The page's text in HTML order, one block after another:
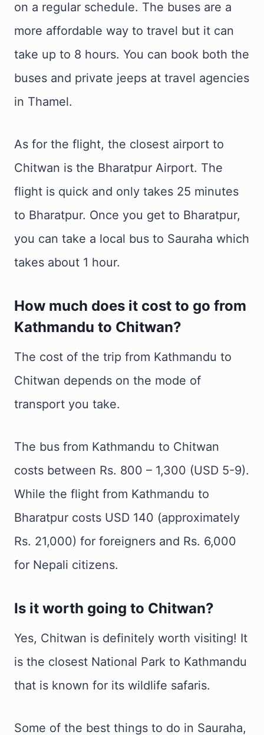
on a regular schedule. The buses are a
more affordable way to travel but it can
take up to 8 hours. You can book both the
buses and private jeeps at travel agencies
in Thamel.
As for the flight, the closest airport to
Chitwan is the Bharatpur Airport. The
flight is quick and only takes 25 minutes
to Bharatpur. Once you get to Bharatpur,
you can take a local bus to Sauraha which
takes about 1 hour.
How much does it cost to go from
Kathmandu to Chitwan?
The cost of the trip from Kathmandu to
Chitwan depends on the mode of
transport you take.
The bus from Kathmandu to Chitwan
costs between Rs. 800 – 1,300 (USD 5-9).
While the flight from Kathmandu to
Bharatpur costs USD 140 (approximately
Rs. 21,000) for foreigners and Rs. 6,000
for Nepali citizens.
Is it worth going to Chitwan?
Yes, Chitwan is definitely worth visiting! It
is the closest National Park to Kathmandu
that is known for its wildlife safaris.
Some of the best things to do in Sauraha,